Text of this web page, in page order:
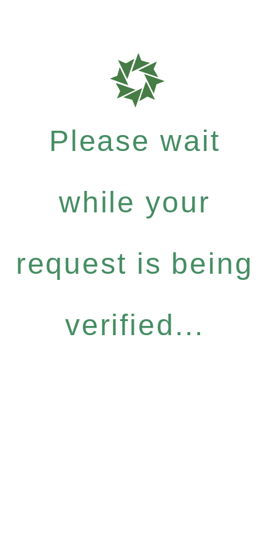
Please wait
while your
request is being
verified...